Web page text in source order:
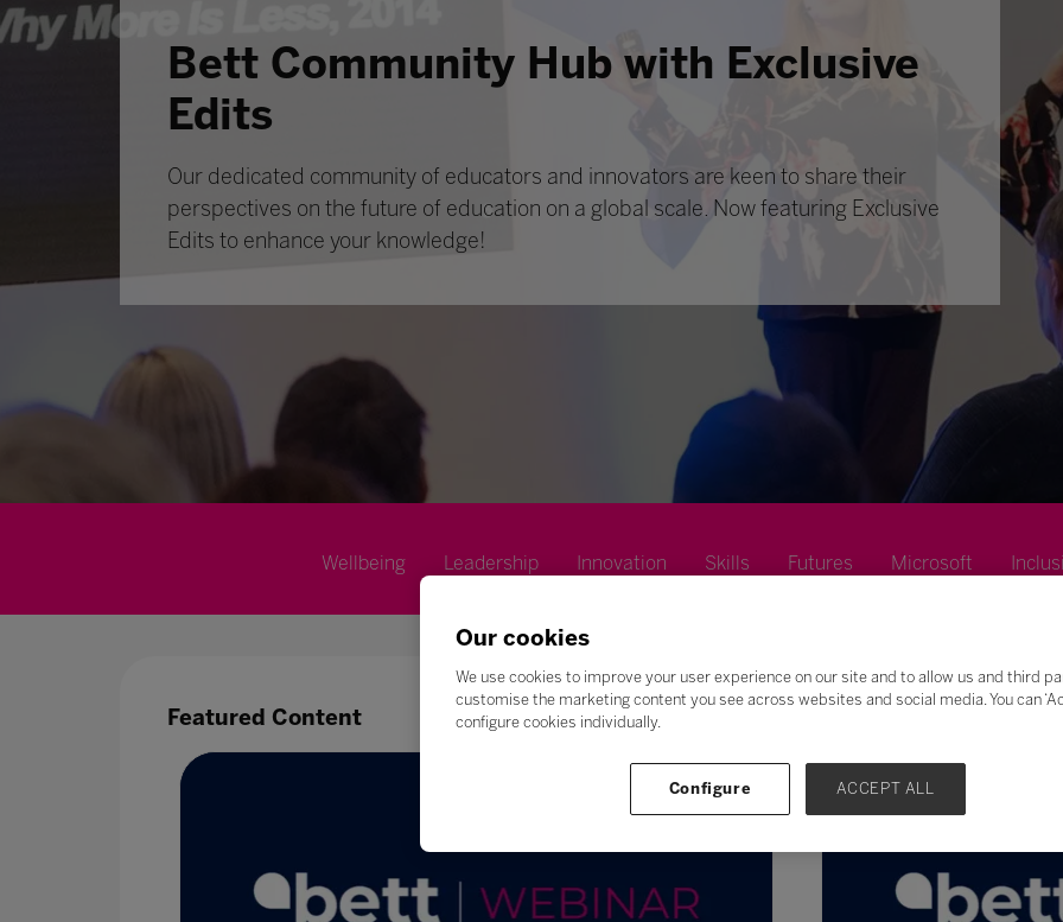
Bett Community Hub with Exclusive
Edits
Our dedicated community of educators and innovators are keen to share their
perspectives on the future of education on a global scale. Now featuring Exclusive
Edits to enhance your knowledge!
Wellbeing Leadership Innovation Skills Futures Microsoft
Featured Content
Our cookies
We use cookies to improve your user experience on our site and to allow us and third
customise the marketing content you see across websites and social media. You can
configure cookies individually.
Configure ACCEPT ALL